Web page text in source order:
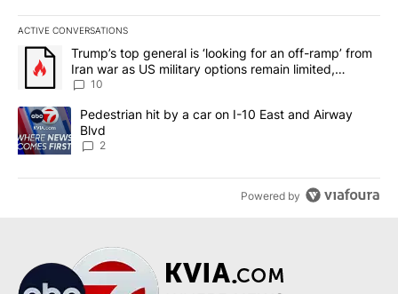
ACTIVE CONVERSATIONS
The following is a list of the most commented articles in the last
A trending article titled "Trump’s top general is ‘looking for an
Trump’s top general is ‘looking for an off-ramp’ from
Iran war as US military options remain limited,
sources say
10
A trending article titled "Pedestrian hit by a car on I-10 East and
Pedestrian hit by a car on I-10 East and Airway
Blvd
2
Powered by